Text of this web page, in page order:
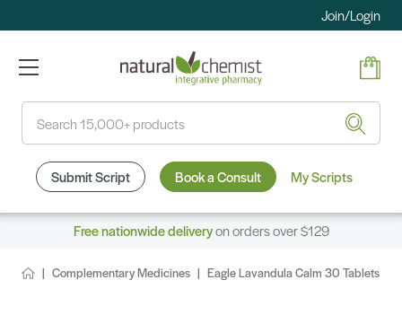
Join/Login
Submit Script Book a Consult My Scripts
Free nationwide deliveryon orders over $129
Complementary Medicines Eagle Lavandula Calm 30 Tablets